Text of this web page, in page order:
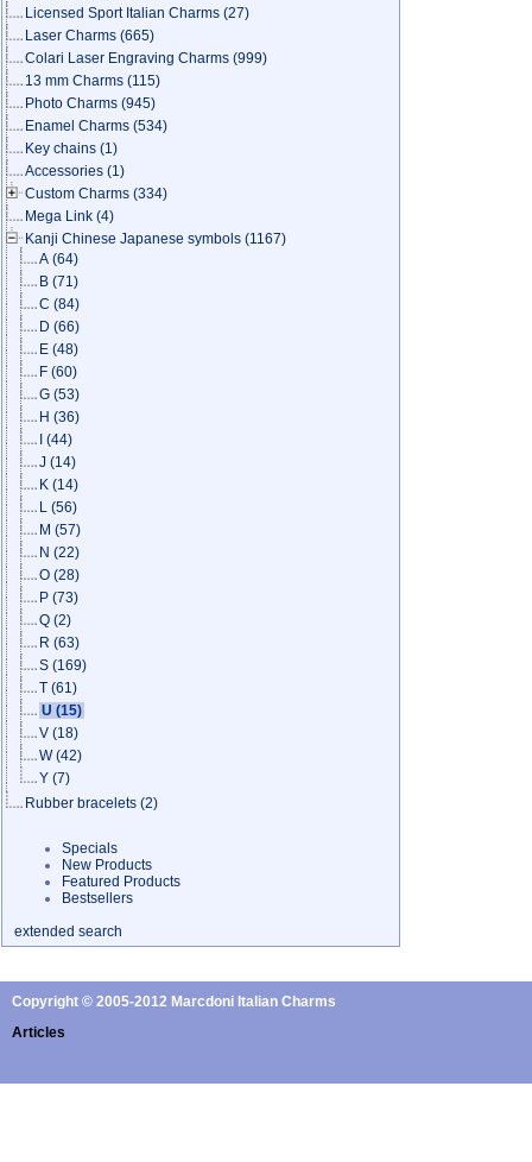
Licensed Sport Italian Charms (27)
Laser Charms (665)
Colari Laser Engraving Charms (999)
13 mm Charms (115)
Photo Charms (945)
Enamel Charms (534)
Key chains (1)
Accessories (1)
Custom Charms (334)
Mega Link (4)
Kanji Chinese Japanese symbols (1167)
A (64)
B (71)
C (84)
D (66)
E (48)
F (60)
G (53)
H (36)
(44)
J (14)
K (14)
L (56)
M (57)
N (22)
O (28)
P (73)
Q (2)
R (63)
S (169)
T (61)
U (15)
V (18)
W(42)
Y (7)
Rubber bracelets (2)
Specials
New Products
Featured Products
Bestsellers
extended search
Copyright © 2005-2012 Marcdoni Italian Charms
Articles